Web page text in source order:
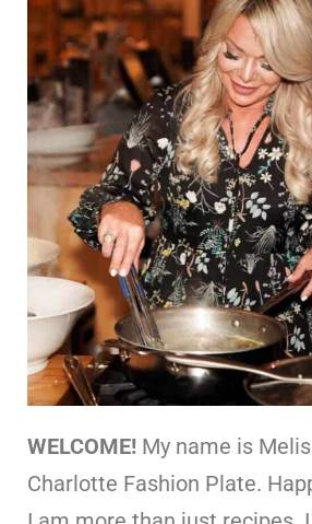
WELCOME! My name is
Charlotte Fashion Plate.